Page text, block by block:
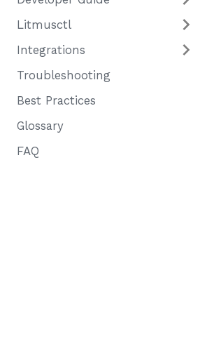
Litmusctl
Integrations
Troubleshooting
Best Practices
Glossary
FAQ